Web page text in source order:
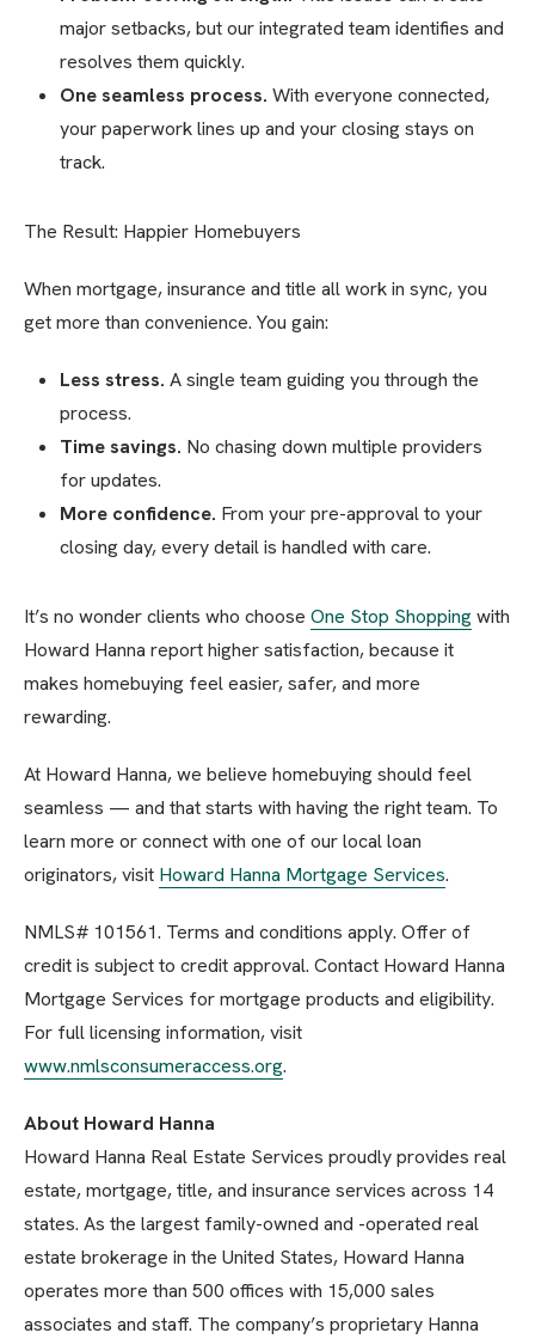
major setbacks, but our integrated team identifies and
resolves them quickly.
One seamless process. With everyone connected,
your paperwork lines up and your closing stays on
track.
The Result: Happier Homebuyers
When mortgage, insurance and title all work in sync, you
get more than convenience. You gain:
Less stress. A single team guiding you through the
process.
Time savings. No chasing down multiple providers
for updates.
More confidence. From your pre-approval to your
closing day, every detail is handled with care.
It’s no wonder clients who choose One Stop Shoppingwith
Howard Hanna report higher satisfaction, because it
makes homebuying feel easier, safer, and more
rewarding.
At Howard Hanna, we believe homebuying should feel
seamless — and that starts with having the right team. To
learn more or connect with one of our local loan
originators, visit Howard Hanna Mortgage Services.
NMLS# 101561. Terms and conditions apply. Offer of
credit is subject to credit approval. Contact Howard Hanna
Mortgage Services for mortgage products and eligibility.
For full licensing information, visit
www.nmlsconsumeraccess.org.
About Howard Hanna
Howard Hanna Real Estate Services proudly provides real
estate, mortgage, title, and insurance services across 14
states. As the largest family-owned and -operated real
estate brokerage in the United States, Howard Hanna
operates more than 500 offices with 15,000 sales
associates and staff. The company’s proprietary Hanna